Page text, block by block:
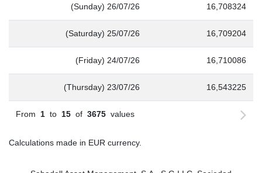
From 1 to 15 of 3675 values
(Sunday) 26/07/26 16,708324
(Saturday) 25/07/26 16,709204
(Friday) 24/07/26 16,710086
(Thursday) 23/07/26 16,543225
Calculations made in EUR currency.